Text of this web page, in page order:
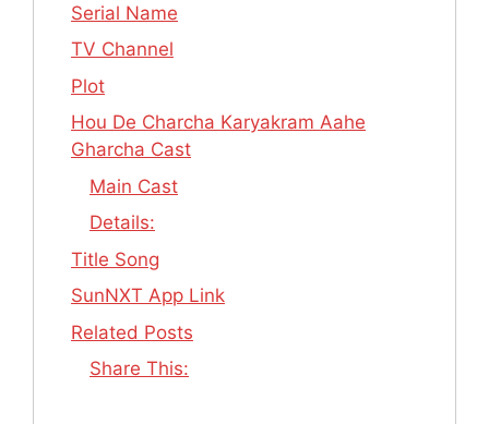
Serial Name
TV Channel
Plot
Hou De Charcha Karyakram Aahe
Gharcha Cast
Main Cast
Details:
Title Song
SunNXT App Link
Related Posts
Share This: